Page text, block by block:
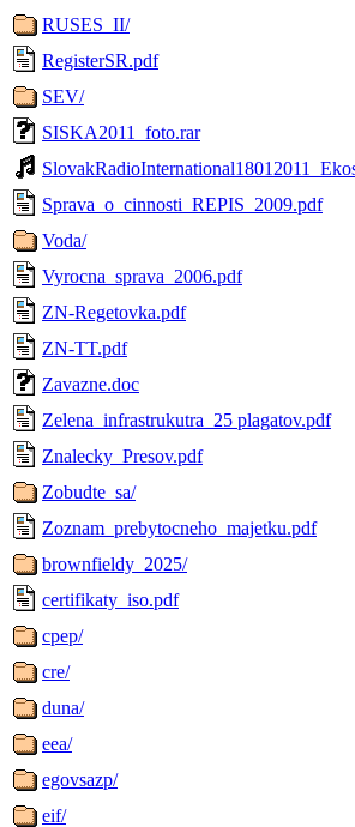
RUSES_II/
RegisterSR.pdf
SEV/
SISKA2011_foto.rar
Sprava_o_cinnosti_REPIS_2009.pdf
Voda/
Vyrocna_sprava_2006.pdf
ZN-Regetovka.pdf
ZN-TT.pdf
Zavazne.doc
Zelena_infrastrukutra_25 plagatov.pdf
Znalecky_Presov.pdf
Zobudte_sa/
Zoznam_prebytocneho_majetku.pdf
brownfieldy_2025/
certifikaty_iso.pdf
cpep/
cre/
duna/
eea/
egovsazp/
eif/